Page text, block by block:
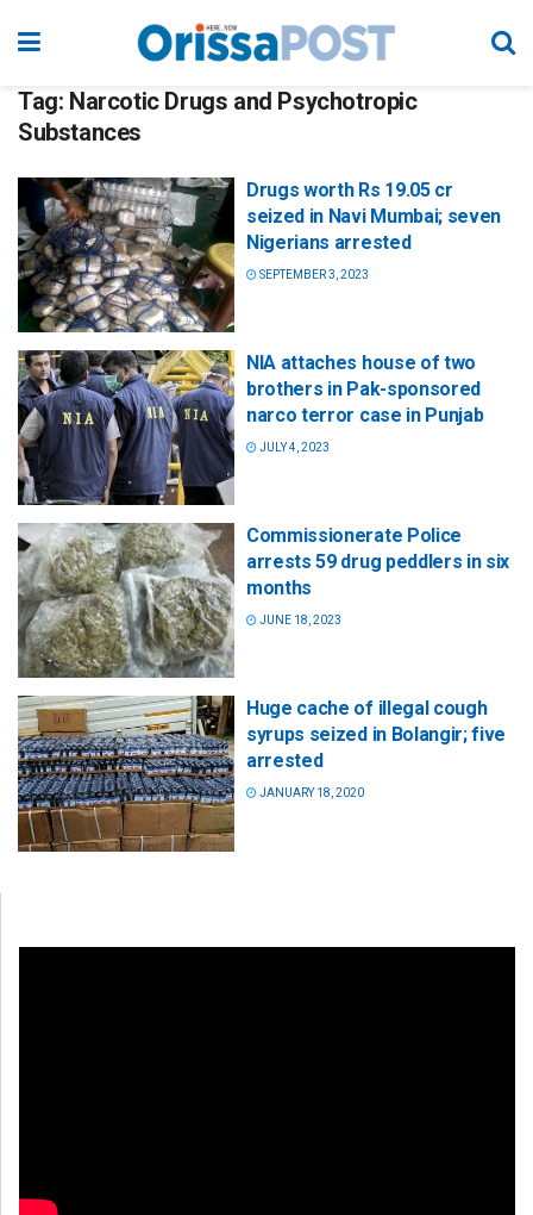
Tag: Narcotic Drugs and Psychotropic
Substances
Drugs worth Rs 19.05 cr
seized in Navi Mumbai; seven
Nigerians arrested
SEPTEMBER 3, 2023
NIA attaches house of two
brothers in Pak-sponsored
narco terror case in Punjab
JULY 4, 2023
Commissionerate Police
arrests 59 drug peddlers in six
months
JUNE 18, 2023
Huge cache of illegal cough
syrups seized in Bolangir; five
arrested
JANUARY 18, 2020